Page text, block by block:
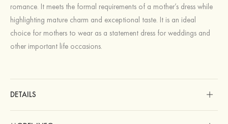
romance. It meets the formal requirements of a mother’s dress while
highlighting mature charm and exceptional taste. It is an ideal
choice for mothers to wear as a statement dress for weddings and
other important life occasions.
DETAILS